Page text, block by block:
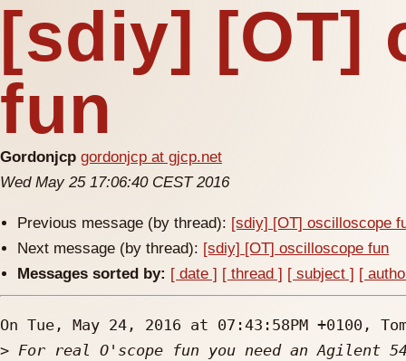
[sdiy] [OT]
fun
Gordonjcp gordonjcp at gjcp.net
Wed May 25 17:06:40 CEST 2016
Previous message (by thread): [sdiy] [OT] oscilloscope
Next message (by thread): [sdiy] [OT] oscilloscope fun
Messages sorted by: [ date ] [ thread ] [ subject ] [
On Tue, May 24, 2016 at 07:43:58PM +0100,
>